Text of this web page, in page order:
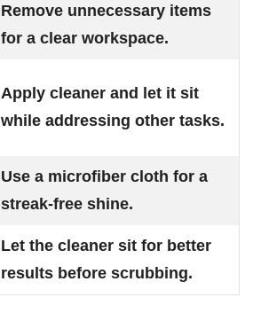
Remove unnecessary items
for a clear workspace.
Apply cleaner and let it sit
while addressing other tasks.
Use a microfiber cloth for a
streak-free shine.
Let the cleaner sit for better
results before scrubbing.